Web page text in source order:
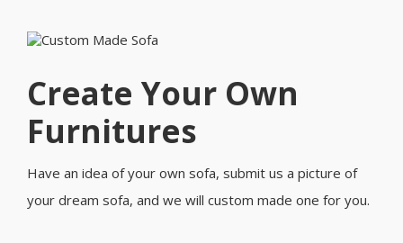
Create Your Own
Furnitures
Have an idea of your own sofa, submit us a picture of
your dream sofa, and we will custom made one for you.